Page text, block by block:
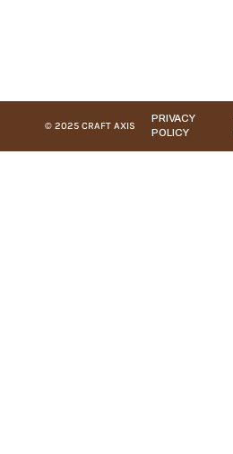
© 2025 CRAFT AXIS
PRIVACY
POLICY